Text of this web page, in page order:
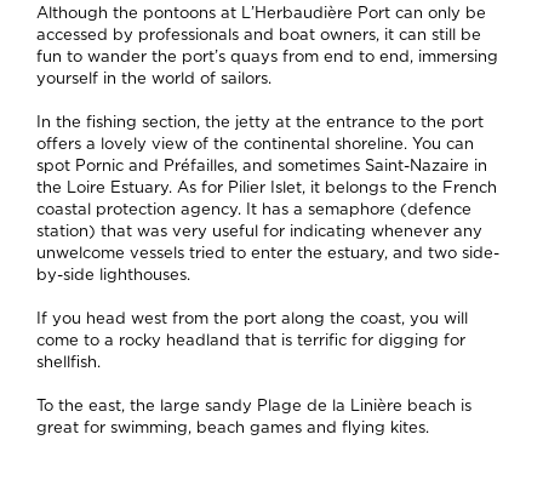
Although the pontoons at L’Herbaudière Port can only be
accessed by professionals and boat owners, it can still be
fun to wander the port’s quays from end to end, immersing
yourself in the world of sailors.
In the fishing section, the jetty at the entrance to the port
offers a lovely view of the continental shoreline. You can
spot Pornic and Préfailles, and sometimes Saint-Nazaire in
the Loire Estuary. As for Pilier Islet, it belongs to the French
coastal protection agency. It has a semaphore (defence
station) that was very useful for indicating whenever any
unwelcome vessels tried to enter the estuary, and two side-
by-side lighthouses.
If you head west from the port along the coast, you will
come to a rocky headland that is terrific for digging for
shellfish.
To the east, the large sandy Plage de la Linière beach is
great for swimming, beach games and flying kites.